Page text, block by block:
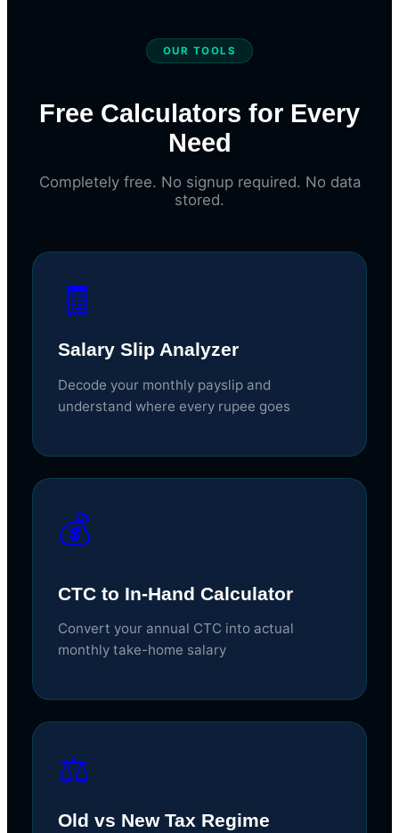
OUR TOOLS
Free Calculators for Every
Need
Completely free. No signup required. No data
stored.
🧾
Salary Slip Analyzer
Decode your monthly payslip and
understand where every rupee goes
💰
CTC to In-Hand Calculator
Convert your annual CTC into actual
monthly take-home salary
⚖️
Old vs New Tax Regime